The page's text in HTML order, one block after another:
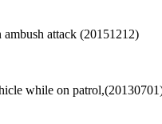
attack (20151212)
while on